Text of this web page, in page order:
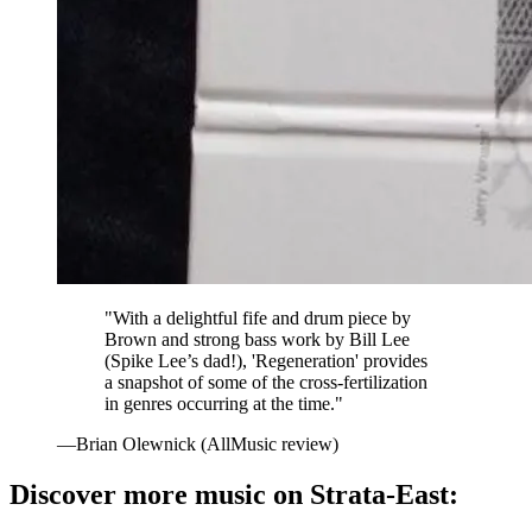
"With a delightful fife and drum piece by
Brown and strong bass work by Bill Lee
(Spike Lee’s dad!), 'Regeneration' provides
a snapshot of some of the cross-fertilization
in genres occurring at the time."
—Brian Olewnick (AllMusic review)
Discover more music on Strata-East: